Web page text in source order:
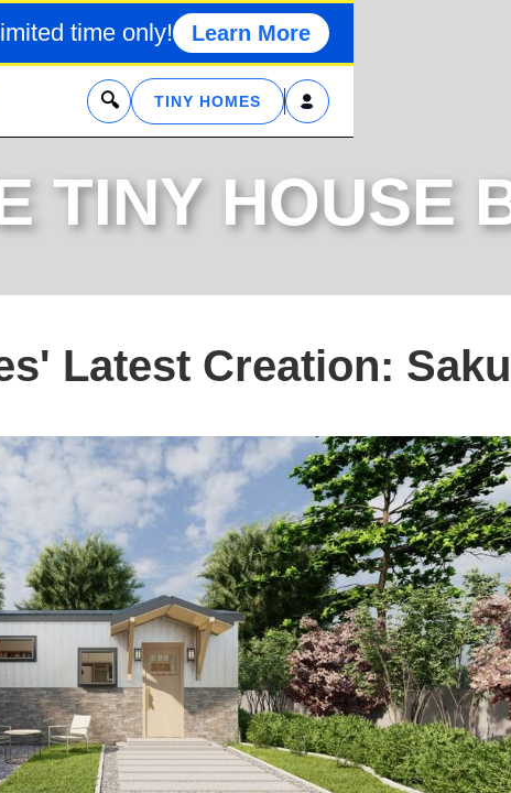
time only! Learn More
x TINY HOMES
TINY HOUSE
Latest Creation: